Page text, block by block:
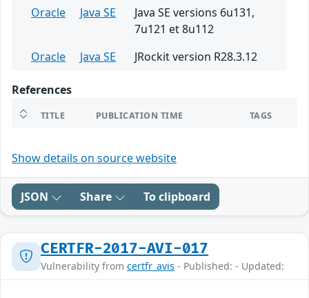
Oracle
Java SE
Java SE versions 6u131,
7u121 et 8u112
Oracle
Java SE JRockit version R28.3.12
References
TITLE PUBLICATION TIME TAGS
Show details on source website
JSON Share To clipboard
CERTFR-2017-AVI-017
Vulnerability from certfr_avis - Published: - Updated: